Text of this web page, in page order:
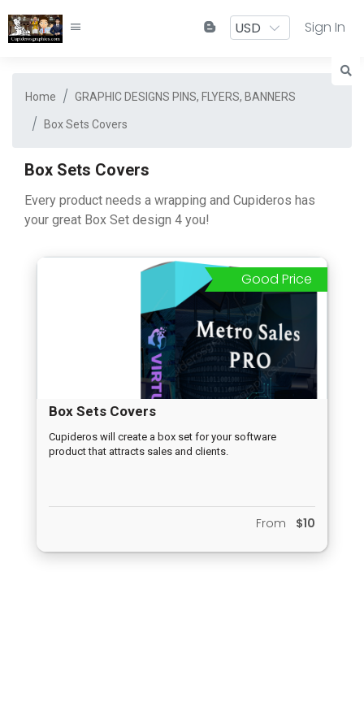
Sign In
Home GRAPHIC DESIGNS PINS, FLYERS, BANNERS
Box Sets Covers
Box Sets Covers
Every product needs a wrapping and Cupideros has
your great Box Set design 4 you!
Good Price
Box Sets Covers
Cupideros will create a box set for your software
product that attracts sales and clients.
From $10